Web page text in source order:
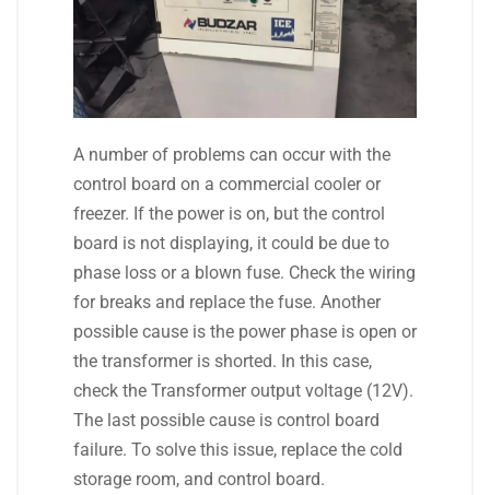
A number of problems can occur with the
control board on a commercial cooler or
freezer. If the power is on, but the control
board is not displaying, it could be due to
phase loss or a blown fuse. Check the wiring
for breaks and replace the fuse. Another
possible cause is the power phase is open or
the transformer is shorted. In this case,
check the Transformer output voltage (12V).
The last possible cause is control board
failure. To solve this issue, replace the cold
storage room, and control board.